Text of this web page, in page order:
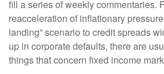
fill a series of weekly commentaries.
reacceleration of inflationary
landing” scenario to credit spreads
up in corporate defaults, there are
things that concern fixed income